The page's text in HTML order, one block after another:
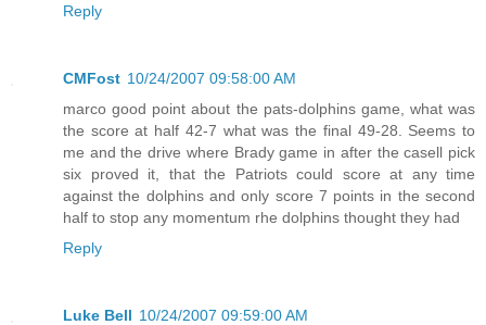
Reply
CMFost 10/24/2007 09:58:00 AM
marco good point about the pats-dolphins game, what was
the score at half 42-7 what was the final 49-28. Seems to
me and the drive where Brady game in after the casell pick
six proved it, that the Patriots could score at any time
against the dolphins and only score 7 points in the second
half to stop any momentum rhe dolphins thought they had
Reply
Luke Bell 10/24/2007 09:59:00 AM